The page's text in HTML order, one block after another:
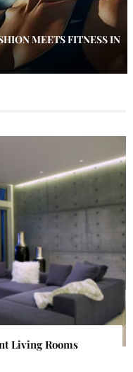
MEETS FITNESS IN
Living Rooms